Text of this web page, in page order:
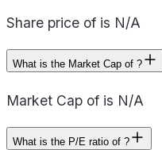
Share price of is N/A
What is the Market Cap of ?
Market Cap of is N/A
What is the P/E ratio of ?